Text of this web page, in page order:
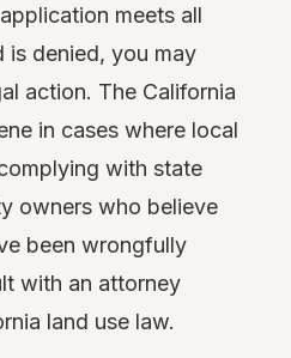
meets all
is denied, you may
action. The California
in cases where local
with state
owners who believe
been wrongfully
with an attorney
land use law.